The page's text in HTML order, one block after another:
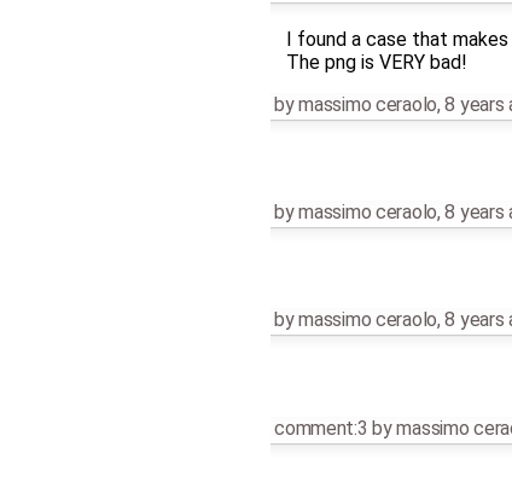
I found a case that
The png is VERY bad!
bymassimo ceraolo,8 years
bymassimo ceraolo,8 years
bymassimo ceraolo,8 years
comment:3 bymassimo